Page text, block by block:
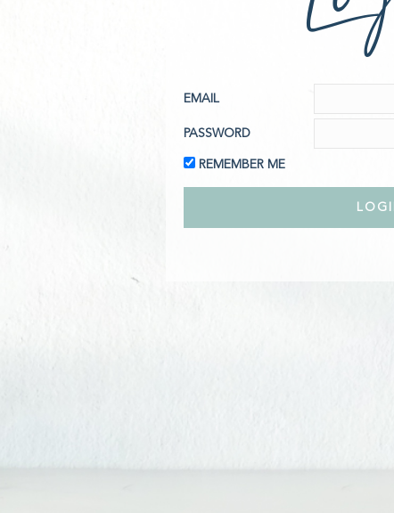
EMAIL
PASSWORD
REMEMBER ME